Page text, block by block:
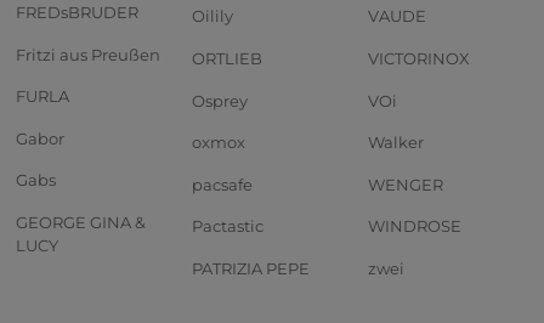
FREDsBRUDER
Fritzi aus Preußen
FURLA
Gabor
Gabs
GEORGE GINA &
LUCY
Oilily
ORTLIEB
Osprey
oxmox
pacsafe
Pactastic
PATRIZIA PEPE
VAUDE
VICTORINOX
VOi
Walker
WENGER
WINDROSE
zwei